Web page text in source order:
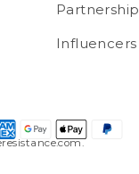
Partnership
Influencers
.